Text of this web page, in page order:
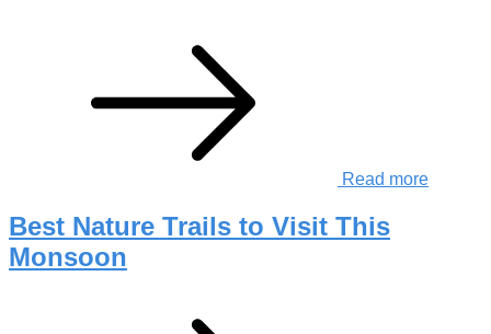
Read more
Best Nature Trails to Visit This
Monsoon